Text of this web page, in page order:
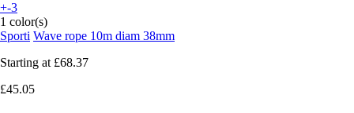
+-3
1 color(s)
Sporti Wave rope 10m diam 38mm
Starting at £68.37
£45.05